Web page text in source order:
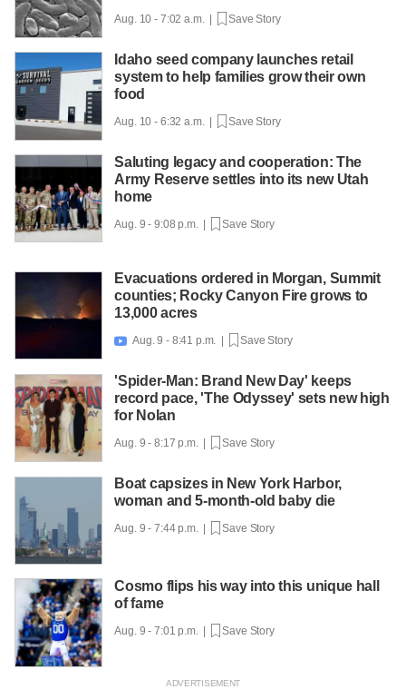
Aug. 10 - 7:02 a.m. | Save Story
Idaho seed company launches retail
system to help families grow their own
food
Aug. 10 - 6:32 a.m. | Save Story
Saluting legacy and cooperation: The
Army Reserve settles into its new Utah
home
Aug. 9 - 9:08 p.m. | Save Story
Evacuations ordered in Morgan, Summit
counties; Rocky Canyon Fire grows to
13,000 acres
 Aug. 9 - 8:41 p.m. | Save Story
'Spider-Man: Brand New Day' keeps
record pace, 'The Odyssey' sets new high
for Nolan
Aug. 9 - 8:17 p.m. | Save Story
Boat capsizes in New York Harbor,
woman and 5-month-old baby die
Aug. 9 - 7:44 p.m. | Save Story
Cosmo flips his way into this unique hall
of fame
Aug. 9 - 7:01 p.m. | Save Story